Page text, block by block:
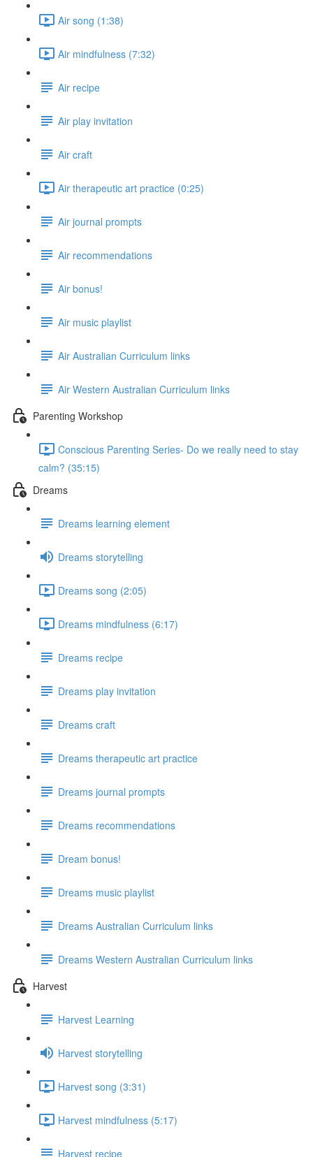
Air song (1:38)
Air mindfulness (7:32)
Air recipe
Air play invitation
Air craft
Air therapeutic art practice (0:25)
Air journal prompts
Air recommendations
Air bonus!
Air music playlist
Air Australian Curriculum links
Air Western Australian Curriculum links
Parenting Workshop
Conscious Parenting Series- Do we really need to stay
calm? (35:15)
Dreams
Dreams learning element
Dreams storytelling
Dreams song (2:05)
Dreams mindfulness (6:17)
Dreams recipe
Dreams play invitation
Dreams craft
Dreams therapeutic art practice
Dreams journal prompts
Dreams recommendations
Dream bonus!
Dreams music playlist
Dreams Australian Curriculum links
Dreams Western Australian Curriculum links
Harvest
Harvest Learning
Harvest storytelling
Harvest song (3:31)
Harvest mindfulness (5:17)
Harvest recipe